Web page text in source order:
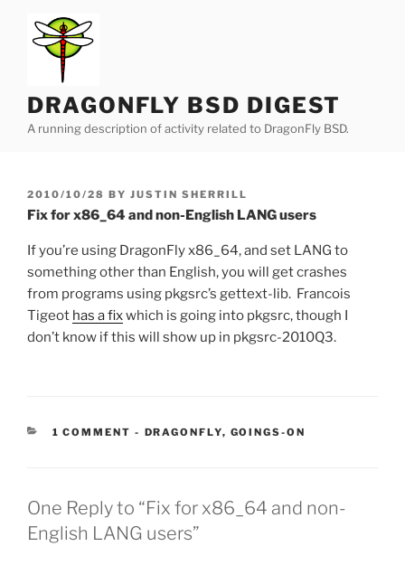
content
DRAGONFLY BSD DIGEST
A running description of activity related to DragonFly BSD.
POSTED
ON
2010/10/28 BY JUSTIN SHERRILL
Fix for x86_64 and non-English LANG users
If you’re using DragonFly x86_64, and set LANG to
something other than English, you will get crashes
from programs using pkgsrc’s gettext-lib. Francois
Tigeot has a fixwhich is going into pkgsrc, though I
don’t know if this will show up in pkgsrc-2010Q3.
1 COMMENT - CATEGORIES:
DRAGONFLY, GOINGS-ON
One Reply to “Fix for x86_64 and non-
English LANG users”